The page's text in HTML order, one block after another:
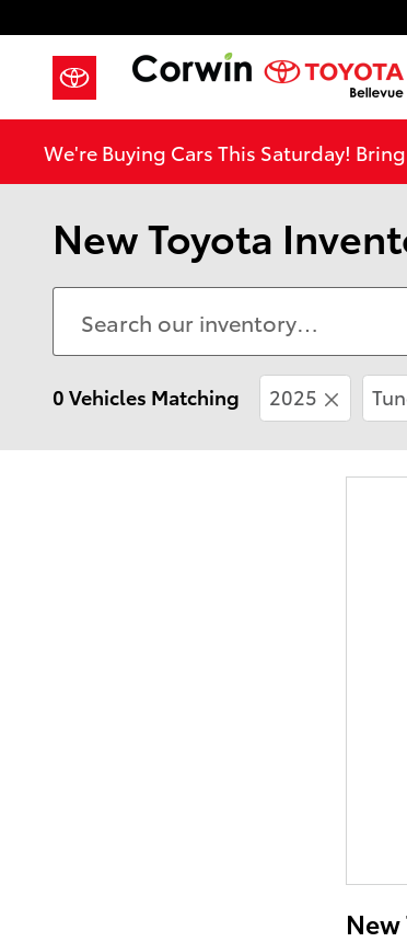
We're Buying Cars This Saturday!
New Toyota
0 Vehicles Matching 2025